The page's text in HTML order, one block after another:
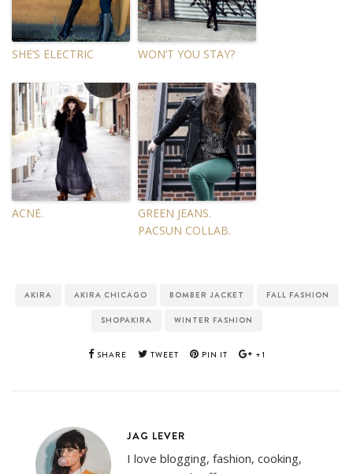
SHE’S ELECTRIC WON’T YOU STAY?
ACNE.
GREEN JEANS.
PACSUN COLLAB.
AKIRA AKIRA CHICAGO BOMBER JACKET FALL FASHION
SHOPAKIRA WINTER FASHION
SHARE TWEET PIN IT +1
JAG LEVER
I love blogging, fashion, cooking,